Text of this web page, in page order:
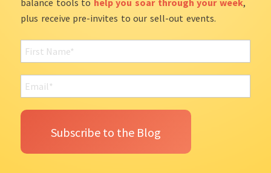
plus receive pre-invites to our sell-out events.